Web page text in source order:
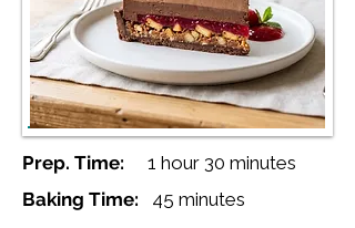
Prep. Time:
1 hour 30 minutes
Baking Time:
45 minutes